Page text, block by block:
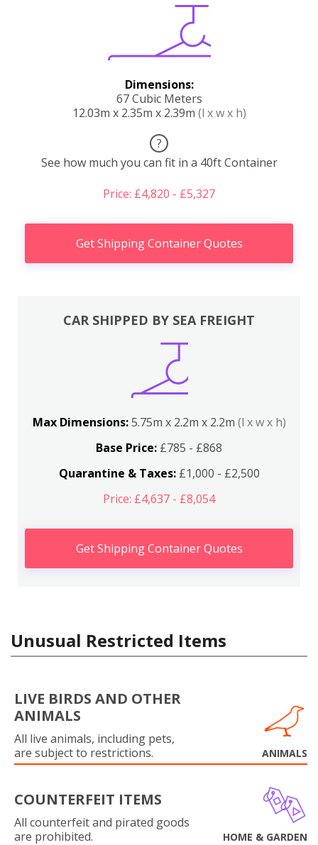
Dimensions:
67 Cubic Meters
12.03m x 2.35m x 2.39m (l x w x h)
?
See how much you can fit in a 40ft Container
Price: £4,820 - £5,327
Get Shipping Container Quotes
CAR SHIPPED BY SEA FREIGHT
Max Dimensions:5.75m x 2.2m x 2.2m (l x w x h)
Base Price: £785 - £868
Quarantine & Taxes:£1,000 - £2,500
Price: £4,637 - £8,054
Get Shipping Container Quotes
Unusual Restricted Items
LIVE BIRDS AND OTHER
ANIMALS
All live animals, including pets,
are subject to restrictions.
ANIMALS
COUNTERFEIT ITEMS
All counterfeit and pirated goods
are prohibited.
HOME & GARDEN